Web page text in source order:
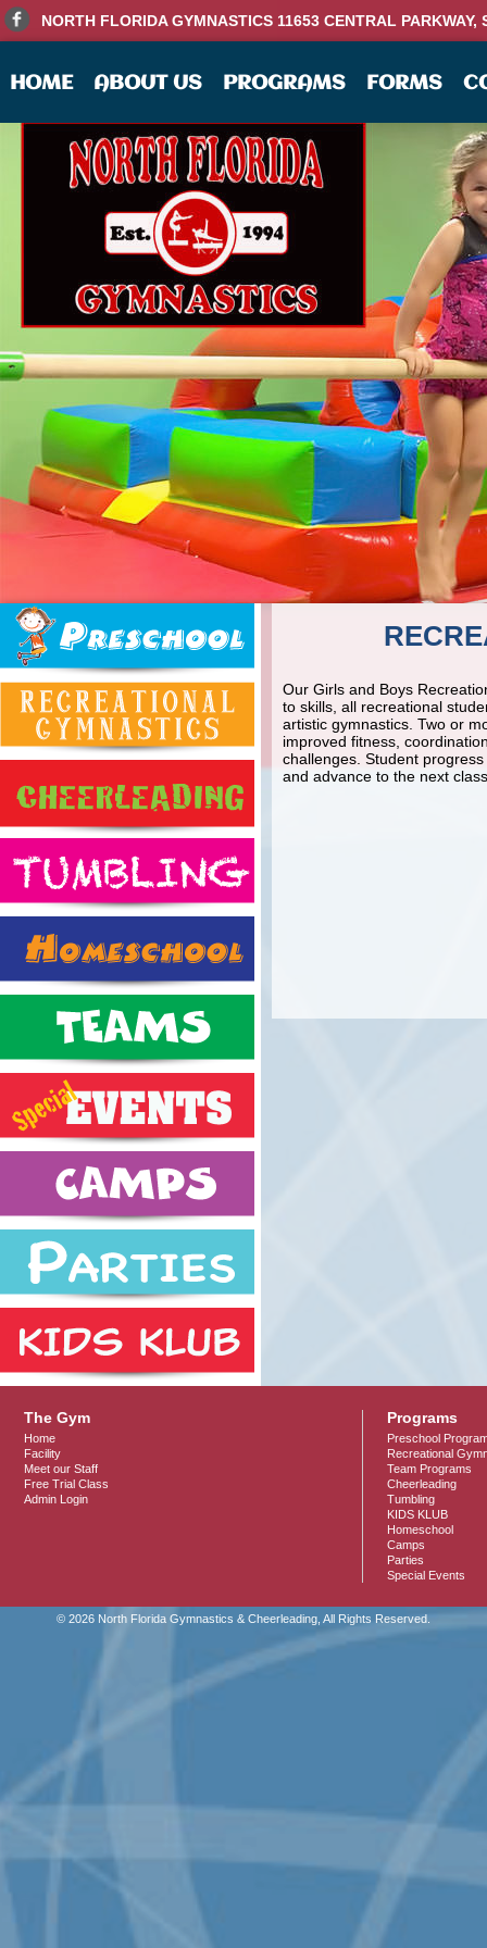
NORTH FLORIDA GYMNASTICS 11653 CENTRAL
HOME ABOUT US PROGRAMS FORMS
Our Girls and Boys
to skills, all recreational
artistic gymnastics. Two or
improved fitness,
challenges. Student
and advance to the next
The Gym
Home
Facility
Meet our Staff
Free Trial Class
Admin Login
Programs
Preschool
Recreational
Team Programs
Cheerleading
Tumbling
KIDS KLUB
Homeschool
Camps
Parties
Special Events
© 2026 North Florida Gymnastics & Cheerleading, All Rights Reserved.